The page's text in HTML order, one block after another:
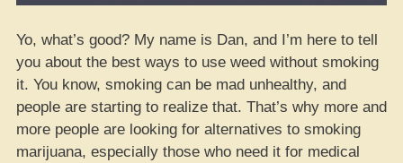
Yo, what’s good? My name is Dan, and I’m here to tell
you about the best ways to use weed without smoking
it. You know, smoking can be mad unhealthy, and
people are starting to realize that. That’s why more and
more people are looking for alternatives to smoking
marijuana, especially those who need it for medical